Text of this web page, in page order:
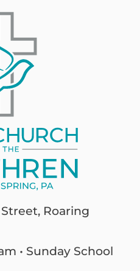
Roaring
• Sunday School